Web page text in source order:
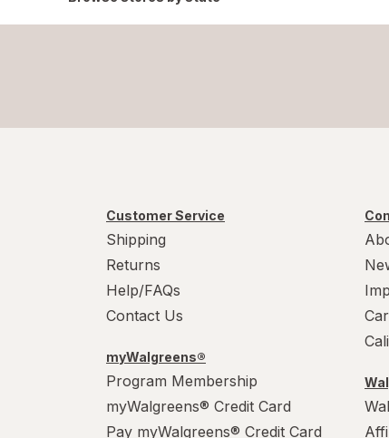
Customer Service
Shipping
Returns
Help/FAQs
Contact Us
myWalgreens®
Program Membership
myWalgreens® Credit Card
Pay myWalgreens® Credit Card